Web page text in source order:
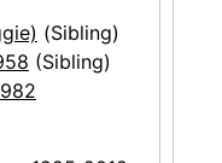
(Sibling)
(Sibling)